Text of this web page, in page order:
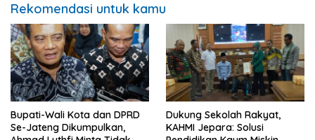
Rekomendasi untuk kamu
Bupati-Wali Kota dan DPRD
Se-Jateng Dikumpulkan,
Dukung Sekolah Rakyat,
KAHMI Jepara: Solusi